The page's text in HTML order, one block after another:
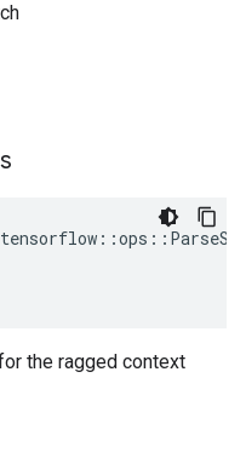
tensorflow ::ops ::
the ragged context